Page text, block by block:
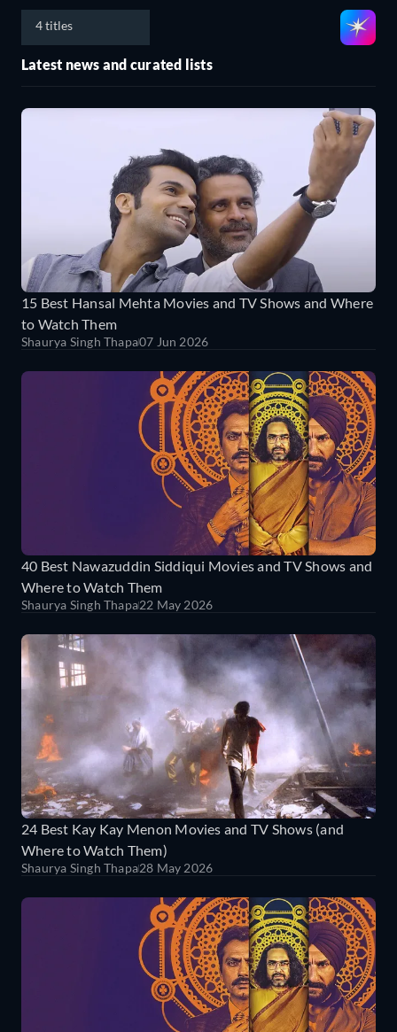
4 titles
Latest news and curated lists
15 Best Hansal Mehta Movies and TV Shows and Where
to Watch Them
Shaurya Singh Thapa07 Jun 2026
40 Best Nawazuddin Siddiqui Movies and TV Shows and
Where to Watch Them
Shaurya Singh Thapa22 May 2026
24 Best Kay Kay Menon Movies and TV Shows (and
Where to Watch Them)
Shaurya Singh Thapa28 May 2026